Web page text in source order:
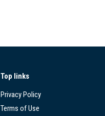
Top links
Privacy Policy
Terms of Use